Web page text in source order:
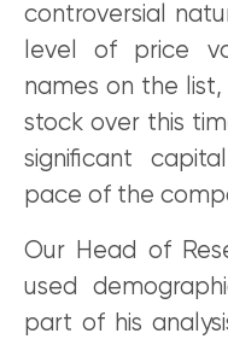
controversial
level of price
names on the
stock over this
significant
pace of the
Our Head of
used
part of his